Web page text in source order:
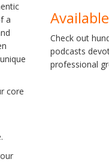
a
core
Check out
podcasts
professional